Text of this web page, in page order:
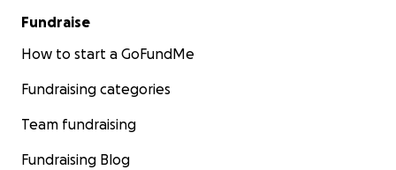
Fundraise
How to start a GoFundMe
Fundraising categories
Team fundraising
Fundraising Blog